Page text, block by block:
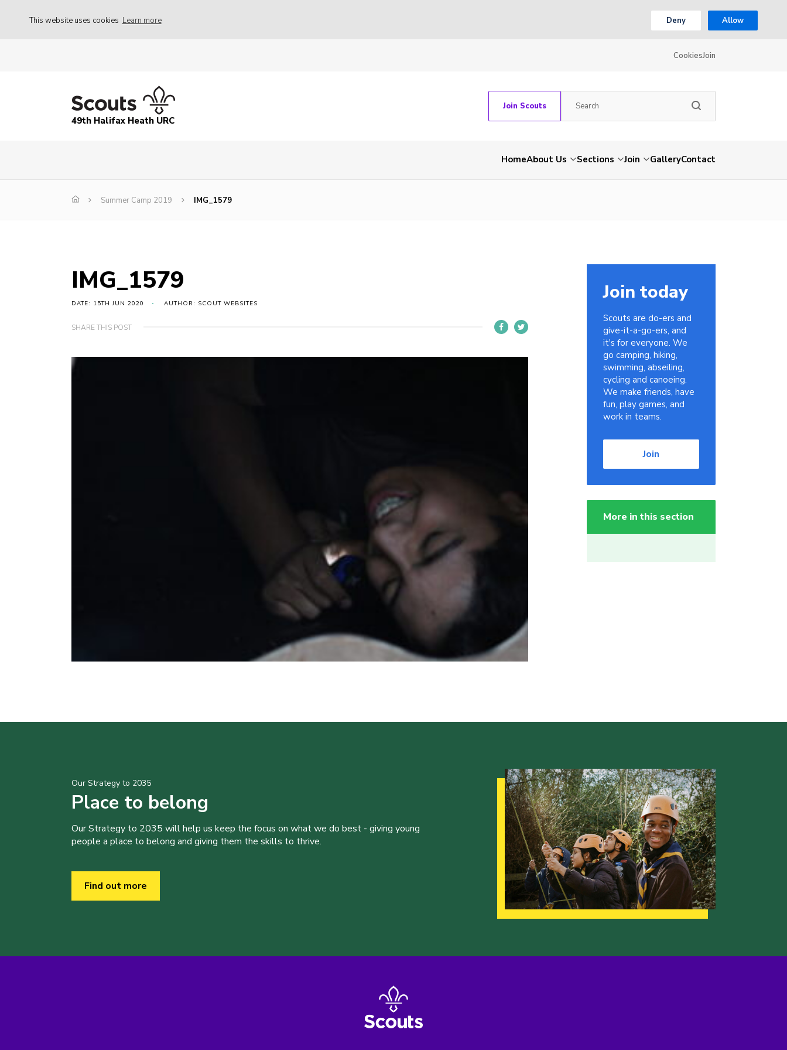
This website uses cookies Learn more Deny Allow
CookiesJoin
49th Halifax Heath URC
Join Scouts
HomeAbout Us Sections Join GalleryContact
Summer Camp 2019 IMG_1579
IMG_1579
DATE: 15TH JUN 2020 AUTHOR: SCOUT WEBSITES
SHARE THIS POST
Join today
Scouts are do-ers and
give-it-a-go-ers, and
it's for everyone. We
go camping, hiking,
swimming, abseiling,
cycling and canoeing.
We make friends, have
fun, play games, and
work in teams.
Join
More in this section
Our Strategy to 2035
Place to belong
Our Strategy to 2035 will help us keep the focus on what we do best - giving young
people a place to belong and giving them the skills to thrive.
Find out more